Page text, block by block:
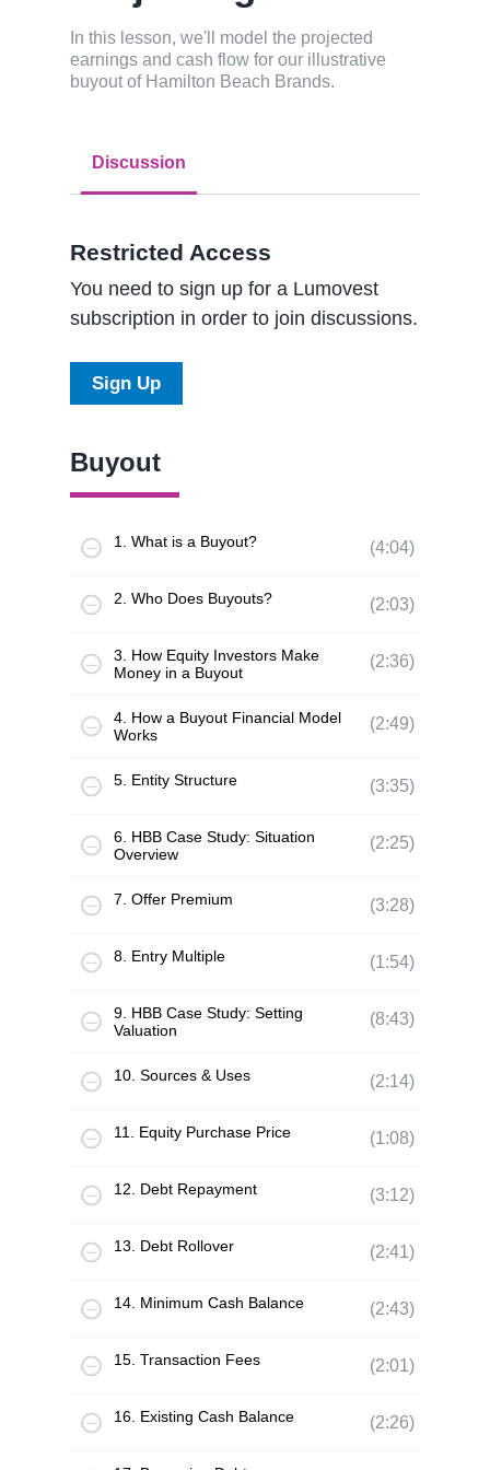
In this lesson, we'll model the projected
earnings and cash flow for our illustrative
buyout of Hamilton Beach Brands.
Discussion
Restricted Access
You need to sign up for a Lumovest
subscription in order to join discussions.
Sign Up
Buyout
1. What is a Buyout? (4:04)
2. Who Does Buyouts? (2:03)
3. How Equity Investors Make
Money in a Buyout
(2:36)
4. How a Buyout Financial Model
Works
(2:49)
5. Entity Structure (3:35)
6. HBB Case Study: Situation
Overview
(2:25)
7. Offer Premium (3:28)
8. Entry Multiple (1:54)
9. HBB Case Study: Setting
Valuation
(8:43)
10. Sources & Uses (2:14)
11. Equity Purchase Price (1:08)
12. Debt Repayment (3:12)
13. Debt Rollover (2:41)
14. Minimum Cash Balance (2:43)
15. Transaction Fees (2:01)
16. Existing Cash Balance (2:26)